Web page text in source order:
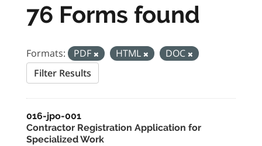
76 Forms found
Formats: PDF HTML
DOC
Filter Results
016-jpo-001
Contractor Registration Application for
Specialized Work